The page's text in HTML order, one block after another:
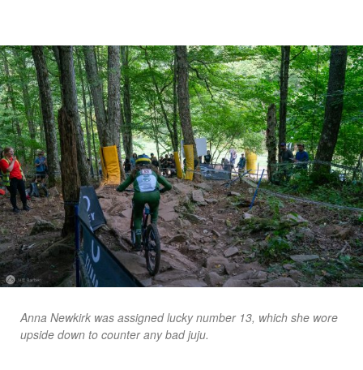
Anna Newkirk was assigned lucky number 13, which she wore
upside down to counter any bad juju.